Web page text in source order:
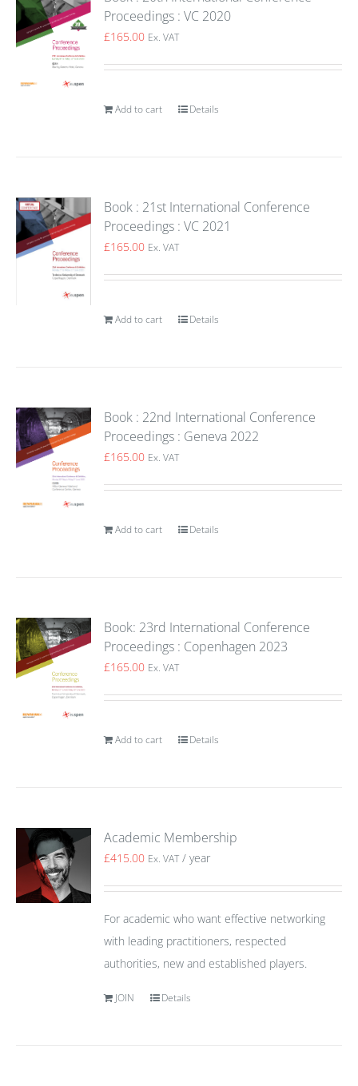
Proceedings : VC 2020
£165.00 Ex. VAT
Add to cart Details
Book : 21st International Conference
Proceedings : VC 2021
£165.00 Ex. VAT
Add to cart Details
Book : 22nd International Conference
Proceedings : Geneva 2022
£165.00 Ex. VAT
Add to cart Details
Book: 23rd International Conference
Proceedings : Copenhagen 2023
£165.00 Ex. VAT
Add to cart Details
Academic Membership
£415.00 Ex. VAT / year
For academic who want effective networking
with leading practitioners, respected
authorities, new and established players.
JOIN Details